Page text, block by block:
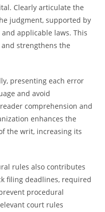
Clearly articulate the
judgment, supported by
applicable laws. This
strengthens the
presenting each error
and avoid
comprehension and
enhances the
the writ, increasing its
rules also contributes
filing deadlines, required
procedural
court rules